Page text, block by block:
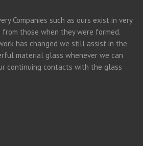
Companies such as ours exist in very
those when they were formed.
has changed we still assist in the
material glass whenever we can
continuing contacts with the glass